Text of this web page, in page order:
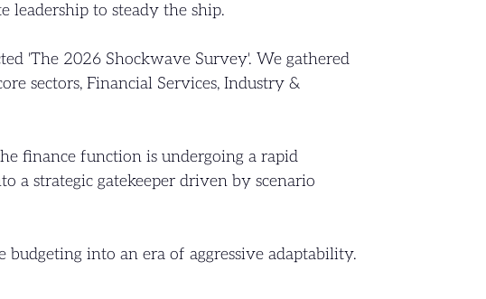
leadership to steady the ship.
'The 2026 Shockwave Survey'. We gathered
sectors, Financial Services, Industry &
finance function is undergoing a rapid
a strategic gatekeeper driven by scenario
into an era of aggressive adaptability.